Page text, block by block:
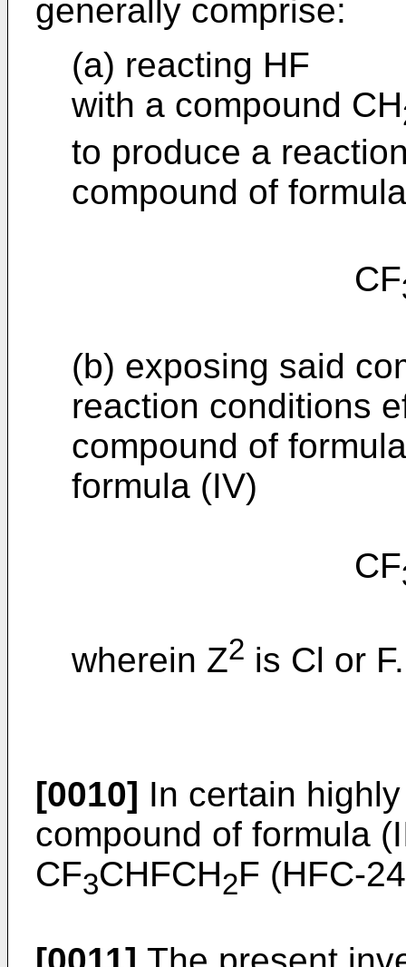
generally comprise:
(a) reacting HF
with a compound CH
to produce a
compound of
CF
(b) exposing said
reaction conditions
compound of
formula (IV)
CF
wherein Z2 is Cl or F.
[0010] In certain
compound of formula
CF3CHFCH2F (HFC-